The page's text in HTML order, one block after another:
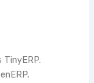
TinyERP.